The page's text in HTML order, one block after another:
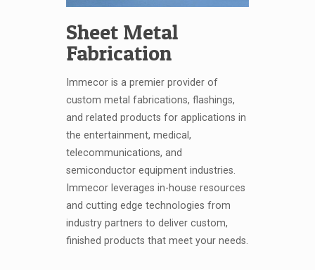
Sheet Metal
Fabrication
Immecor is a premier provider of
custom metal fabrications, flashings,
and related products for applications in
the entertainment, medical,
telecommunications, and
semiconductor equipment industries.
Immecor leverages in-house resources
and cutting edge technologies from
industry partners to deliver custom,
finished products that meet your needs.